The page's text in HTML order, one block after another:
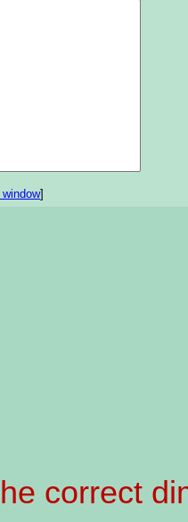
]
correct